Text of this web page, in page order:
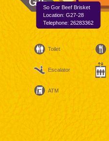
So Gor Beef Brisket
Location: G27-28
Telephone: 26283362
Toilet
Escalator
ATM